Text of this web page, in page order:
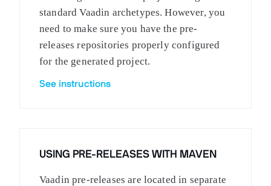
standard Vaadin archetypes. However, you
need to make sure you have the pre-
releases repositories properly configured
for the generated project.
See instructions
USING PRE-RELEASES WITH MAVEN
Vaadin pre-releases are located in separate